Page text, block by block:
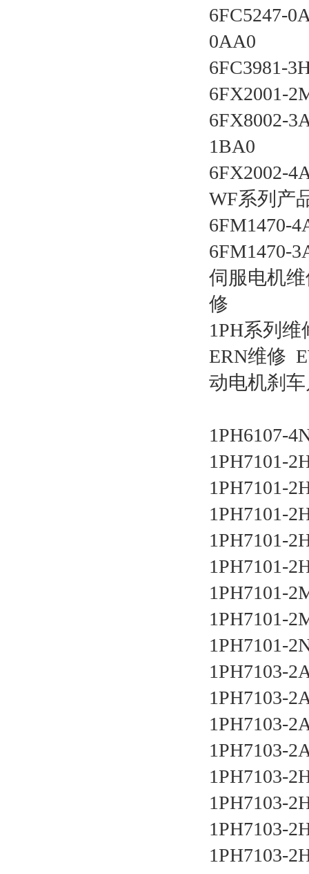
6FC5247-
0AA0
6FC3981-
6FX2001-
6FX8002-
1BA0
6FX2002-
WF系列产
6FM1470-
6FM1470-
伺服电机
修
1PH系列维
ERN维修
动电机刹车
1PH6107-
1PH7101-
1PH7101-
1PH7101-
1PH7101-
1PH7101-
1PH7101-
1PH7101-
1PH7101-
1PH7103-
1PH7103-
1PH7103-
1PH7103-
1PH7103-
1PH7103-
1PH7103-
1PH7103-